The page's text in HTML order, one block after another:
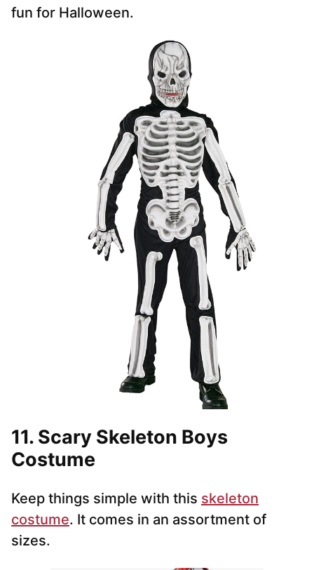
fun for Halloween.
11. Scary Skeleton Boys
Costume
Keep things simple with this skeleton
costume. It comes in an assortment of
sizes.